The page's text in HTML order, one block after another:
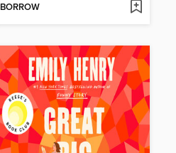
BORROW